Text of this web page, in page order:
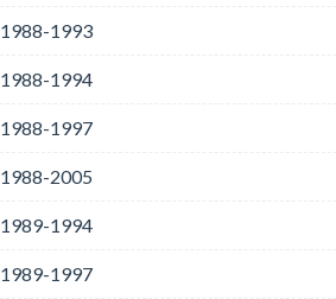
1988-1993
1988-1994
1988-1997
1988-2005
1989-1994
1989-1997